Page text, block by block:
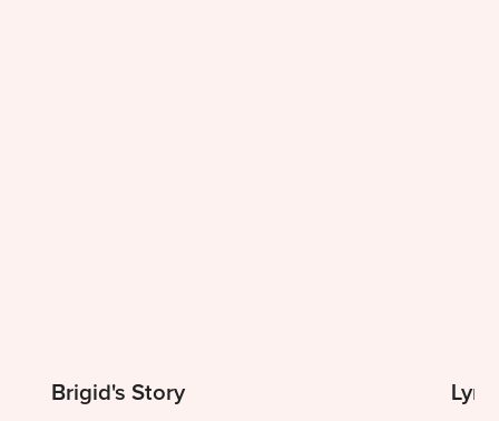
Brigid's Story